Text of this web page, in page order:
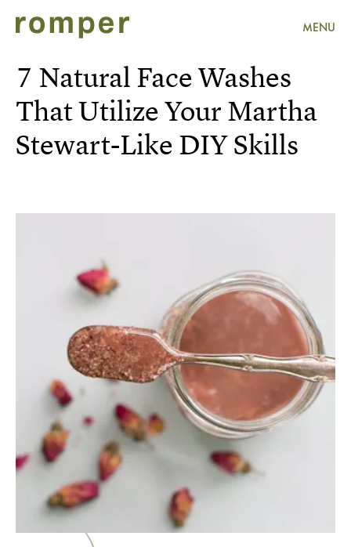
MENU
7 Natural Face Washes
That Utilize Your Martha
Stewart-Like DIY Skills